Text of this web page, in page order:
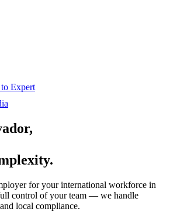
Expert
,
for your international workforce in
control of your team — we handle
local compliance.